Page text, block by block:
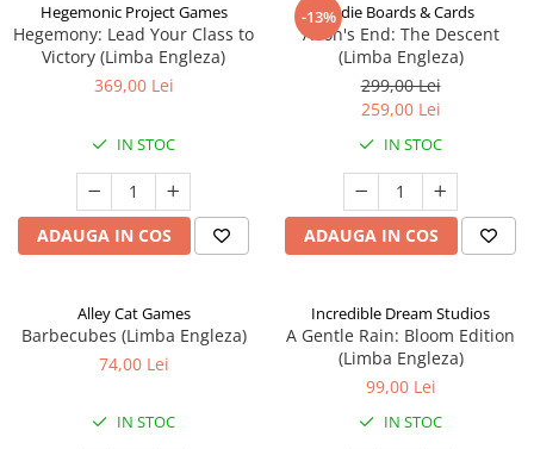
Hegemonic Project Games
Hegemony: Lead Your Class to
Victory (Limba Engleza)
369,00 Lei
IN STOC
ADAUGA IN COS
-13%Indie Boards & Cards
Aeon's End: The Descent
(Limba Engleza)
299,00 Lei
259,00 Lei
IN STOC
ADAUGA IN COS
Alley Cat Games
Barbecubes (Limba Engleza)
74,00 Lei
IN STOC
Incredible Dream Studios
A Gentle Rain: Bloom Edition
(Limba Engleza)
99,00 Lei
IN STOC